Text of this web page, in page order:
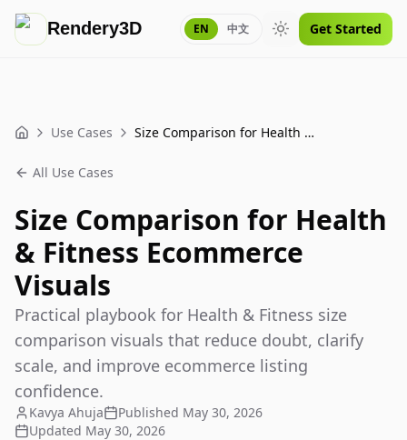
Rendery3D EN 中文 Toggle theme
Get Started
Home Use Cases Size Comparison for Health & Fitness Ecommerce Visuals
All Use Cases
Size Comparison for Health
& Fitness Ecommerce
Visuals
Practical playbook for Health & Fitness size
comparison visuals that reduce doubt, clarify
scale, and improve ecommerce listing
confidence.
Kavya Ahuja Published May 30, 2026
Updated May 30, 2026